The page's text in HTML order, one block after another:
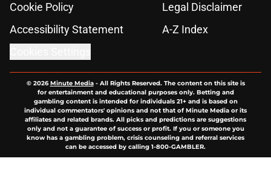
Cookie Policy
Legal Disclaimer
Accessibility Statement
A-Z Index
© 2026Minute Media- All Rights Reserved. The content on this site is
for entertainment and educational purposes only. Betting and
gambling content is intended for individuals 21+ and is based on
individual commentators' opinions and not that of Minute Media or its
affiliates and related brands. All picks and predictions are suggestions
only and not a guarantee of success or profit. If you or someone you
know has a gambling problem, crisis counseling and referral services
can be accessed by calling 1-800-GAMBLER.